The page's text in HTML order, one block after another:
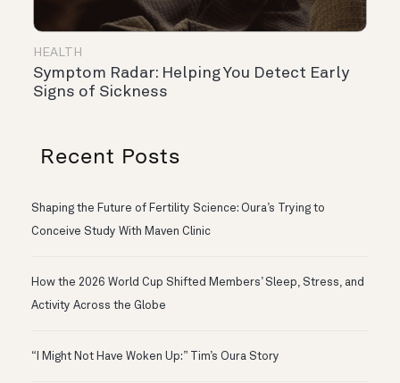
HEALTH
Symptom Radar: Helping You Detect Early
Signs of Sickness
Recent Posts
Shaping the Future of Fertility Science: Oura’s Trying to
Conceive Study With Maven Clinic
How the 2026 World Cup Shifted Members’ Sleep, Stress, and
Activity Across the Globe
“I Might Not Have Woken Up:” Tim’s Oura Story